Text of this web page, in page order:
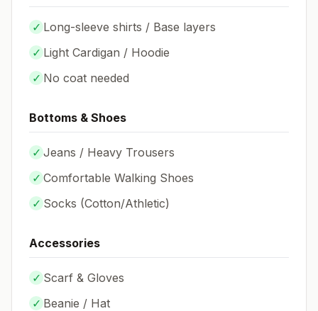
✓ Long-sleeve shirts / Base layers
✓ Light Cardigan / Hoodie
✓ No coat needed
Bottoms & Shoes
✓ Jeans / Heavy Trousers
✓ Comfortable Walking Shoes
✓ Socks (Cotton/Athletic)
Accessories
✓ Scarf & Gloves
✓ Beanie / Hat